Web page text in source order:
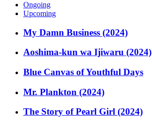
Ongoing
Upcoming
My Damn Business (2024)
Aoshima-kun wa Ijiwaru (2024)
Blue Canvas of Youthful Days
Mr. Plankton (2024)
The Story of Pearl Girl (2024)